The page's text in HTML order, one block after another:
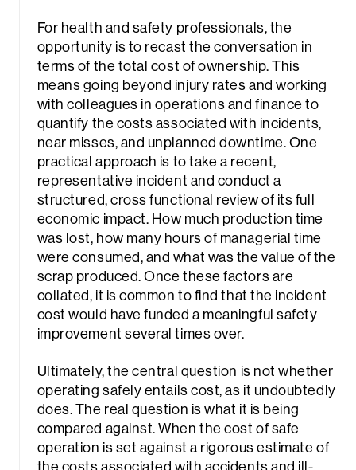
For health and safety professionals, the
opportunity is to recast the conversation in
terms of the total cost of ownership. This
means going beyond injury rates and working
with colleagues in operations and finance to
quantify the costs associated with incidents,
near misses, and unplanned downtime. One
practical approach is to take a recent,
representative incident and conduct a
structured, cross functional review of its full
economic impact. How much production time
was lost, how many hours of managerial time
were consumed, and what was the value of the
scrap produced. Once these factors are
collated, it is common to find that the incident
cost would have funded a meaningful safety
improvement several times over.
Ultimately, the central question is not whether
operating safely entails cost, as it undoubtedly
does. The real question is what it is being
compared against. When the cost of safe
operation is set against a rigorous estimate of